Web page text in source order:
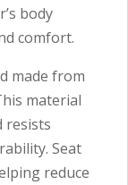
body
comfort.
made from
material
resists
Seat
reduce